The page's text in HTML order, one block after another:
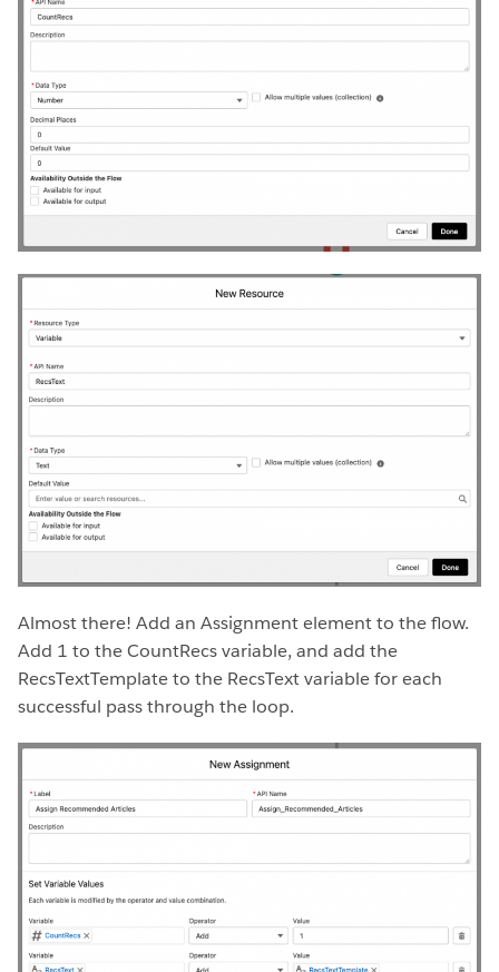
Almost there! Add an Assignment element to the flow.
Add 1 to the CountRecs variable, and add the
RecsTextTemplate to the RecsText variable for each
successful pass through the loop.